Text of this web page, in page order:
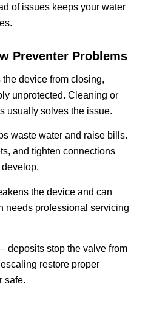
of issues keeps your water
Preventer Problems
device from closing,
unprotected. Cleaning or
usually solves the issue.
waste water and raise bills.
and tighten connections
the device and can
needs professional servicing
deposits stop the valve from
restore proper
safe.